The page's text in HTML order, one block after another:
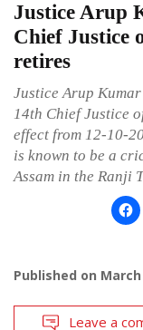
Justice Arup
Chief Justice
retires
Justice Arup
14th Chief Justice
effect from 12-10-
is known to be a
Assam in the Ranji
Published on March
Leave a